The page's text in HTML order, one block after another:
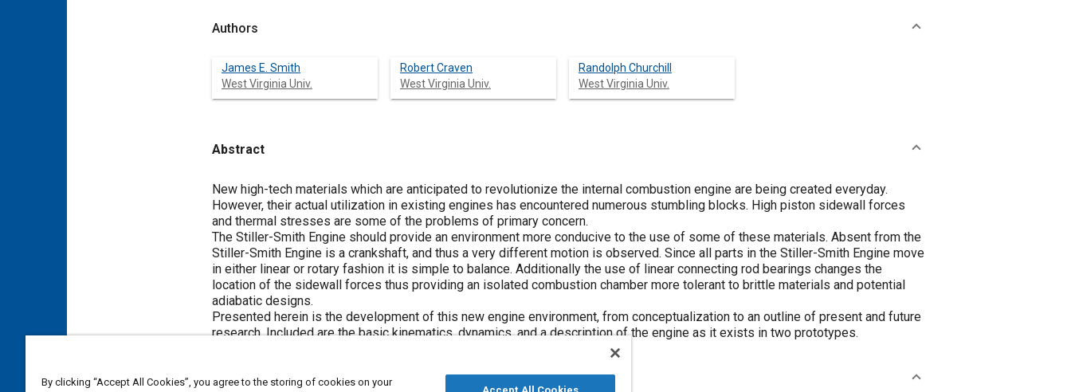
Authors
James E. Smith
West Virginia Univ.
Robert Craven
West Virginia Univ.
Randolph Churchill
West Virginia Univ.
Abstract
Content
New high-tech materials which are anticipated to revolutionize the internal combustion engine are being created everyday.
However, their actual utilization in existing engines has encountered numerous stumbling blocks. High piston sidewall forces
and thermal stresses are some of the problems of primary concern.
The Stiller-Smith Engine should provide an environment more conducive to the use of some of these materials. Absent from the
Stiller-Smith Engine is a crankshaft, and thus a very different motion is observed. Since all parts in the Stiller-Smith Engine move
in either linear or rotary fashion it is simple to balance. Additionally the use of linear connecting rod bearings changes the
location of the sidewall forces thus providing an isolated combustion chamber more tolerant to brittle materials and potential
adiabatic designs.
Presented herein is the development of this new engine environment, from conceptualization to an outline of present and future
research. Included are the basic kinematics, dynamics, and a description of the engine as it exists in two prototypes.
Meta Tags
By clicking “Accept All Cookies”, you agree to the storing of cookies on your